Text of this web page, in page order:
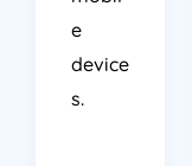
device
s.